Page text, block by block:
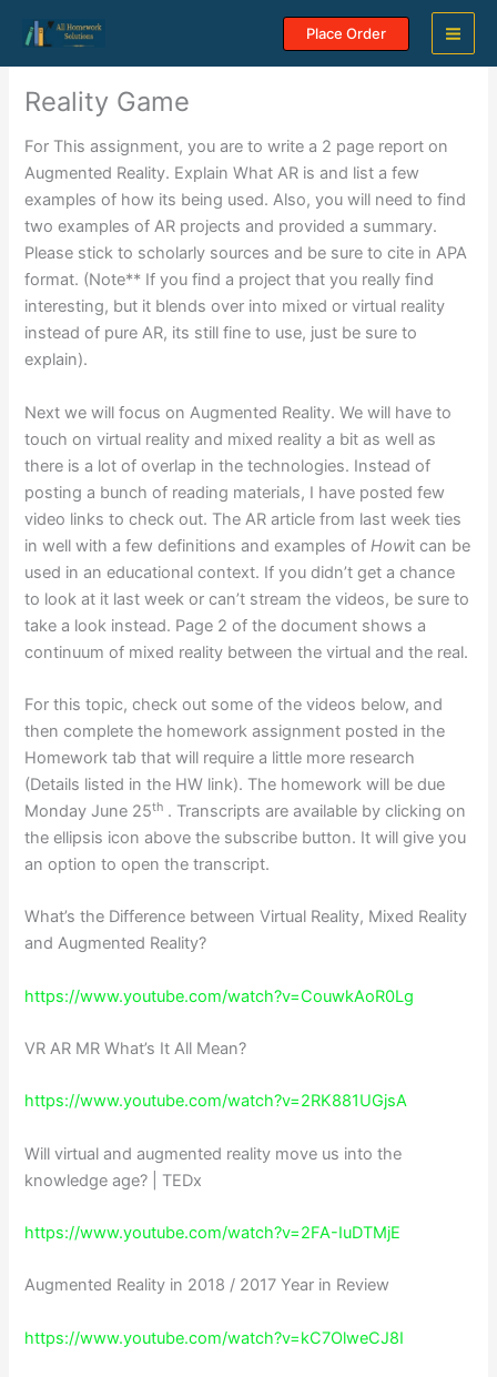
content
Place Order
Reality Game
For This assignment, you are to write a 2 page report on
Augmented Reality. Explain What AR is and list a few
examples of how its being used. Also, you will need to find
two examples of AR projects and provided a summary.
Please stick to scholarly sources and be sure to cite in APA
format. (Note** If you find a project that you really find
interesting, but it blends over into mixed or virtual reality
instead of pure AR, its still fine to use, just be sure to
explain).
Next we will focus on Augmented Reality. We will have to
touch on virtual reality and mixed reality a bit as well as
there is a lot of overlap in the technologies. Instead of
posting a bunch of reading materials, I have posted few
video links to check out. The AR article from last week ties
in well with a few definitions and examples ofHowit can be
used in an educational context. If you didn’t get a chance
to look at it last week or can’t stream the videos, be sure to
take a look instead. Page 2 of the document shows a
continuum of mixed reality between the virtual and the real.
For this topic, check out some of the videos below, and
then complete the homework assignment posted in the
Homework tab that will require a little more research
(Details listed in the HW link). The homework will be due
Monday June 25th . Transcripts are available by clicking on
the ellipsis icon above the subscribe button. It will give you
an option to open the transcript.
What’s the Difference between Virtual Reality, Mixed Reality
and Augmented Reality?
https://www.youtube.com/watch?v=CouwkAoR0Lg
VR AR MR What’s It All Mean?
https://www.youtube.com/watch?v=2RK881UGjsA
Will virtual and augmented reality move us into the
knowledge age? | TEDx
https://www.youtube.com/watch?v=2FA-IuDTMjE
Augmented Reality in 2018 / 2017 Year in Review
https://www.youtube.com/watch?v=kC7OlweCJ8I